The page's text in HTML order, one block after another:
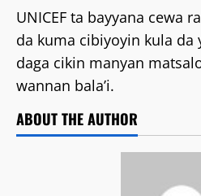
UNICEF ta bayyana cewa
da kuma cibiyoyin kula da
daga cikin manyan
wannan bala’i.
ABOUT THE AUTHOR